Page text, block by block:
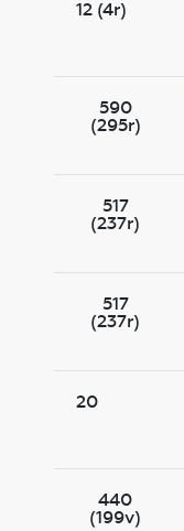
12 (4r)
590
(295r)
517
(237r)
517
(237r)
20
440
(199v)